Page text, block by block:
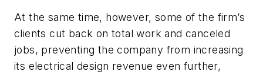
At the same time, however, some of the firm’s
clients cut back on total work and canceled
jobs, preventing the company from increasing
its electrical design revenue even further,